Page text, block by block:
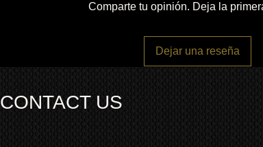
Comparte tu opinión. Deja la
Dejar una reseña
CONTACT US